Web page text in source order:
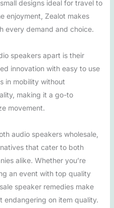
designs ideal for travel to
enjoyment, Zealot makes
every demand and choice.
speakers apart is their
innovation with easy to use
in mobility without
making it a go-to
movement.
audio speakers wholesale,
that cater to both
alike. Whether you’re
an event with top quality
speaker remedies make
endangering on item quality.